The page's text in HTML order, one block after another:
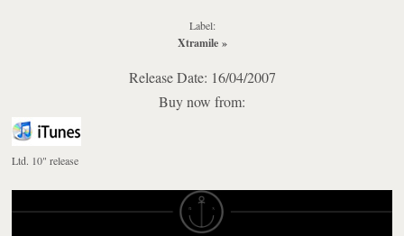
Label:
Xtramile»
Release Date: 16/04/2007
Buy now from:
Ltd. 10" release